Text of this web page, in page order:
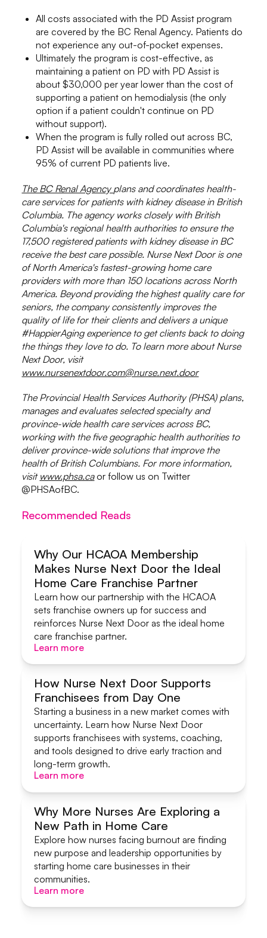
All costs associated with the PD Assist program
are covered by the BC Renal Agency. Patients do
not experience any out-of-pocket expenses.
Ultimately the program is cost-effective, as
maintaining a patient on PD with PD Assist is
about $30,000 per year lower than the cost of
supporting a patient on hemodialysis (the only
option if a patient couldn't continue on PD
without support).
When the program is fully rolled out across BC,
PD Assist will be available in communities where
95% of current PD patients live.
The BC Renal Agency plans and coordinates health-
care services for patients with kidney disease in British
Columbia. The agency works closely with British
Columbia's regional health authorities to ensure the
17,500 registered patients with kidney disease in BC
receive the best care possible. Nurse Next Door is one
of North America's fastest-growing home care
providers with more than 150 locations across North
America. Beyond providing the highest quality care for
seniors, the company consistently improves the
quality of life for their clients and delivers a unique
#HappierAging experience to get clients back to doing
the things they love to do. To learn more about Nurse
Next Door, visit
www.nursenextdoor.com@nurse.next.door
The Provincial Health Services Authority (PHSA) plans,
manages and evaluates selected specialty and
province-wide health care services across BC,
working with the five geographic health authorities to
deliver province-wide solutions that improve the
health of British Columbians. For more information,
visit www.phsa.caor follow us on Twitter
@PHSAofBC.
Recommended Reads
Systems & Support
Why Our HCAOA Membership
Makes Nurse Next Door the Ideal
Home Care Franchise Partner
Learn how our partnership with the HCAOA
sets franchise owners up for success and
reinforces Nurse Next Door as the ideal home
care franchise partner.
Learn more
Learn more
Systems & Support
How Nurse Next Door Supports
Franchisees from Day One
Starting a business in a new market comes with
uncertainty. Learn how Nurse Next Door
supports franchisees with systems, coaching,
and tools designed to drive early traction and
long-term growth.
Learn more
Learn more
Start A Home Care Business
Why More Nurses Are Exploring a
New Path in Home Care
Explore how nurses facing burnout are finding
new purpose and leadership opportunities by
starting home care businesses in their
communities.
Learn more
Learn more